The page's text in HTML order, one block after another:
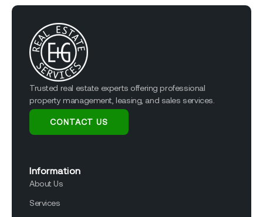
Trusted real estate experts offering professional
property management, leasing, and sales services.
CONTACT US
Information
About Us
Services